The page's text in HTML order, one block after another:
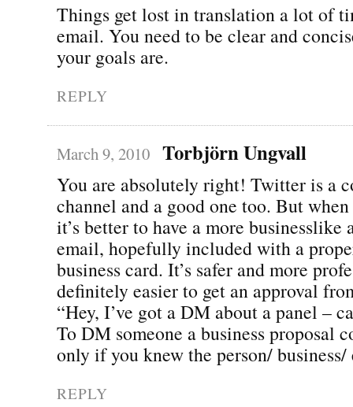
Things get lost in translation a lot of
email. You need to be clear and
your goals are.
REPLY
March 9, 2010 Torbjörn Ungvall
You are absolutely right! Twitter is a
channel and a good one too. But
it’s better to have a more businesslike
email, hopefully included with a
business card. It’s safer and more
definitely easier to get an approval
“Hey, I’ve got a DM about a panel –
To DM someone a business proposal
only if you knew the person/
REPLY